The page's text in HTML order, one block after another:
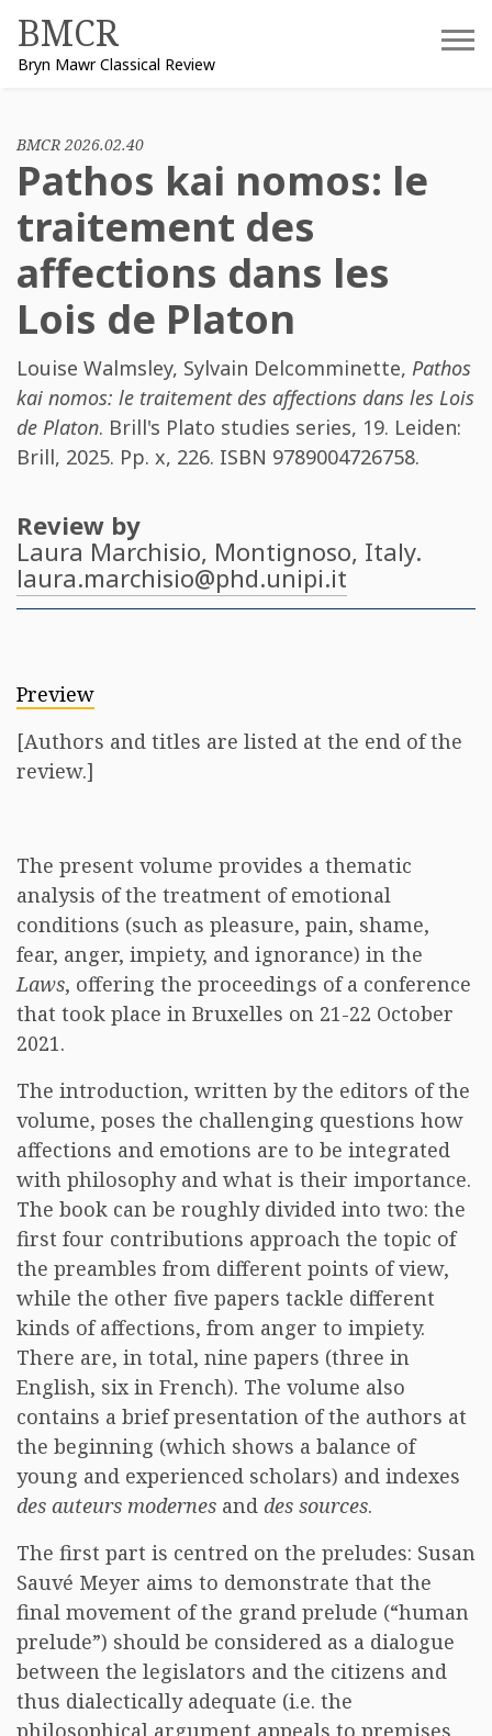
content
BMCR
Bryn Mawr Classical Review
BMCR 2026.02.40
Pathos kai nomos: le
traitement des
affections dans les
Lois de Platon
Louise Walmsley, Sylvain Delcomminette, Pathos
kai nomos: le traitement des affections dans les Lois
de Platon. Brill's Plato studies series, 19. Leiden:
Brill, 2025. Pp. x, 226. ISBN 9789004726758.
Review by
Laura Marchisio, Montignoso, Italy.
laura.marchisio@phd.unipi.it
Preview
[Authors and titles are listed at the end of the
review.]
The present volume provides a thematic
analysis of the treatment of emotional
conditions (such as pleasure, pain, shame,
fear, anger, impiety, and ignorance) in the
Laws, offering the proceedings of a conference
that took place in Bruxelles on 21-22 October
2021.
The introduction, written by the editors of the
volume, poses the challenging questions how
affections and emotions are to be integrated
with philosophy and what is their importance.
The book can be roughly divided into two: the
first four contributions approach the topic of
the preambles from different points of view,
while the other five papers tackle different
kinds of affections, from anger to impiety.
There are, in total, nine papers (three in
English, six in French). The volume also
contains a brief presentation of the authors at
the beginning (which shows a balance of
young and experienced scholars) and indexes
des auteurs modernes and des sources.
The first part is centred on the preludes: Susan
Sauvé Meyer aims to demonstrate that the
final movement of the grand prelude (“human
prelude”) should be considered as a dialogue
between the legislators and the citizens and
thus dialectically adequate (i.e. the
philosophical argument appeals to premises